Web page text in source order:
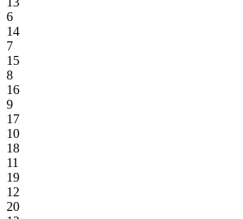
6
14
7
15
8
16
9
17
10
18
11
19
12
20